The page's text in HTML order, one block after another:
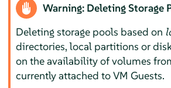
Warning: Deleting Storage
Deleting storage pools based on
directories, local partitions or
on the availability of volumes
currently attached to VM Guests.